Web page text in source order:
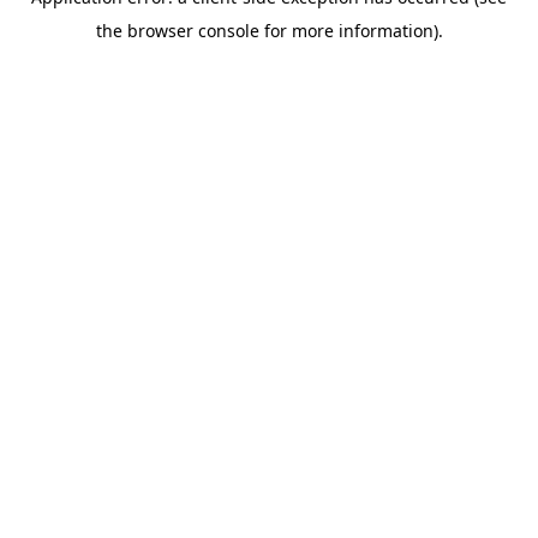
the browser console for more information).